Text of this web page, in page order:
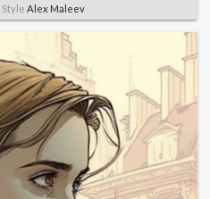
Style Alex Maleev